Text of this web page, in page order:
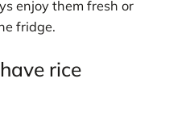
enjoy them fresh or
fridge.
rice